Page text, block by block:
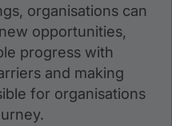
organisations can
opportunities,
progress with
and making
for organisations